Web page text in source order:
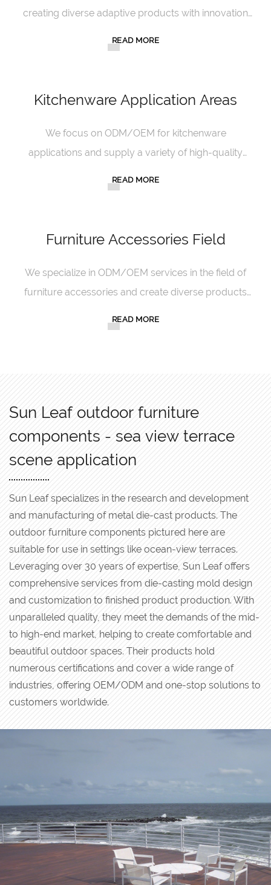
creating diverse adaptive products with innovation
READ MORE
Kitchenware Application Areas
We focus on ODM/OEM for kitchenware
applications and supply a variety of high-quality
READ MORE
Furniture Accessories Field
We specialize in ODM/OEM services in the field of
furniture accessories and create diverse products
READ MORE
Sun Leaf outdoor furniture
components - sea view terrace
scene application
Sun Leaf specializes in the research and development
and manufacturing of metal die-cast products. The
outdoor furniture components pictured here are
suitable for use in settings like ocean-view terraces.
Leveraging over 30 years of expertise, Sun Leaf offers
comprehensive services from die-casting mold design
and customization to finished product production. With
unparalleled quality, they meet the demands of the mid-
to high-end market, helping to create comfortable and
beautiful outdoor spaces. Their products hold
numerous certifications and cover a wide range of
industries, offering OEM/ODM and one-stop solutions to
customers worldwide.